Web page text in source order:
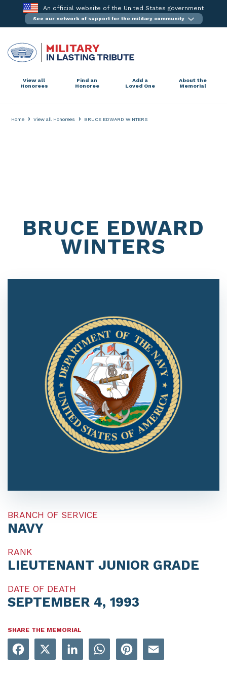
content
An official website of the United States government
See our network of support for the military community
View all
Honorees
Find an
Honoree
Add a
Loved One
About the
Memorial
Home › View all Honorees › BRUCE EDWARD WINTERS
BRUCE EDWARD
WINTERS
BRANCH OF SERVICE
NAVY
RANK
LIEUTENANT JUNIOR GRADE
DATE OF DEATH
SEPTEMBER 4, 1993
SHARE THE MEMORIAL
LinkedIn WhatsApp